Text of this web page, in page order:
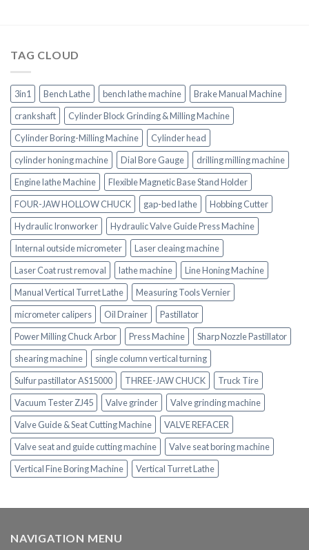
TAG CLOUD
3in1 Bench Lathe bench lathe machine
Brake Manual Machine
crankshaft
Cylinder Block Grinding & Milling Machine
Cylinder Boring-Milling Machine
Cylinder head
cylinder honing machine
Dial Bore Gauge
drilling milling machine
Engine lathe Machine
Flexible Magnetic Base Stand Holder
FOUR-JAW HOLLOW CHUCK
gap-bed lathe
Hobbing Cutter
Hydraulic Ironworker
Hydraulic Valve Guide Press Machine
Internal outside micrometer
Laser cleaing machine
Laser Coat rust removal
lathe machine
Line Honing Machine
Manual Vertical Turret Lathe
Measuring Tools Vernier
micrometer calipers
Oil Drainer
Pastillator
Power Milling Chuck Arbor
Press Machine
Sharp Nozzle Pastillator
shearing machine
single column vertical turning
Sulfur pastillator AS15000
THREE-JAW CHUCK
Truck Tire
Vacuum Tester ZJ45
Valve grinder
Valve grinding machine
Valve Guide & Seat Cutting Machine
VALVE REFACER
Valve seat and guide cutting machine
Valve seat boring machine
Vertical Fine Boring Machine
Vertical Turret Lathe
NAVIGATION MENU